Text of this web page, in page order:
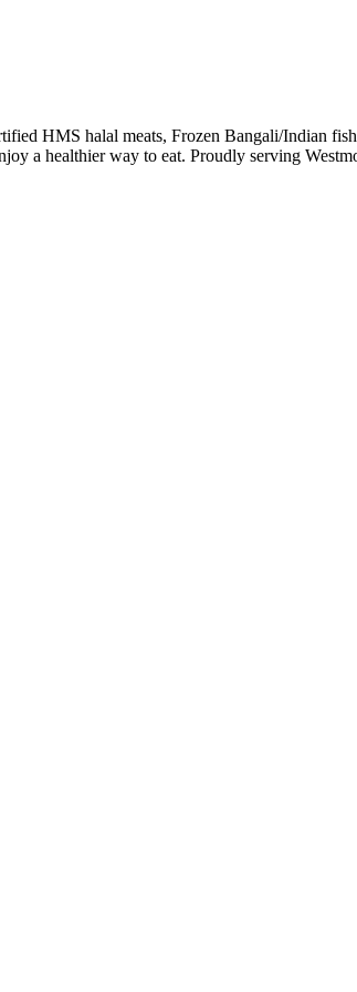
HMS halal meats, Frozen Bangali/Indian
a healthier way to eat. Proudly serving